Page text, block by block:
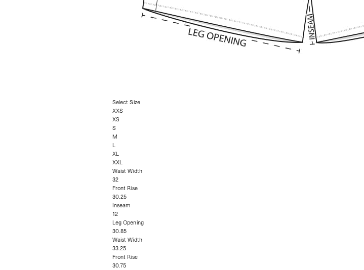
Select Size
XXS
XS
S
M
L
XL
XXL
Waist Width
32
Front Rise
30.25
Inseam
12
Leg Opening
30.85
Waist Width
33.25
Front Rise
30.75